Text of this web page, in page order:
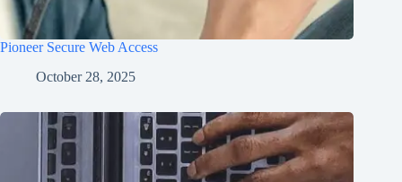
Pioneer Secure Web Access
October 28, 2025